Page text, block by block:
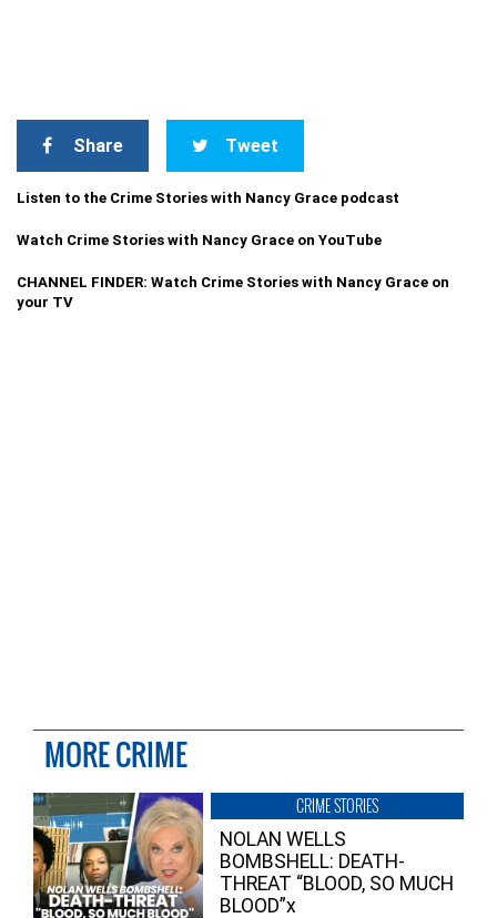
Share Tweet
Listen to the Crime Stories with Nancy Grace podcast
Watch Crime Stories with Nancy Grace on YouTube
CHANNEL FINDER: Watch Crime Stories with Nancy Grace on
your TV
MORE CRIME
CRIME STORIES
NOLAN WELLS
BOMBSHELL: DEATH-
THREAT “BLOOD, SO MUCH
BLOOD”x